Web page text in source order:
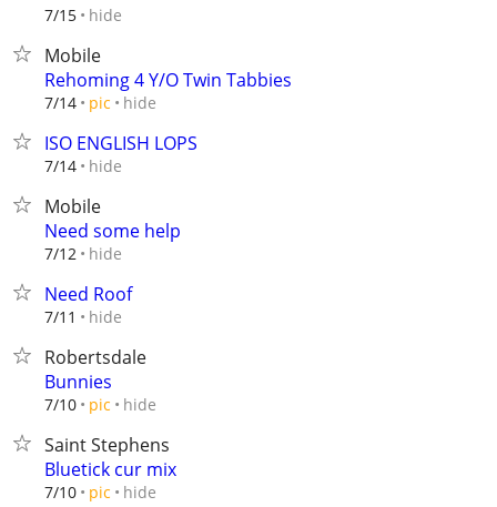
7/15 hide
Mobile
Rehoming 4 Y/O Twin Tabbies
7/14 pic hide
ISO ENGLISH LOPS
7/14 hide
Mobile
Need some help
7/12 hide
Need Roof
7/11 hide
Robertsdale
Bunnies
7/10 pic hide
Saint Stephens
Bluetick cur mix
7/10 pic hide